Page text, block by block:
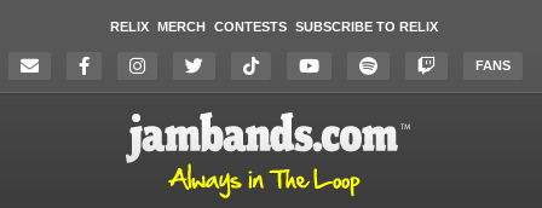
RELIX MERCH CONTESTS SUBSCRIBE TO RELIX
FANS